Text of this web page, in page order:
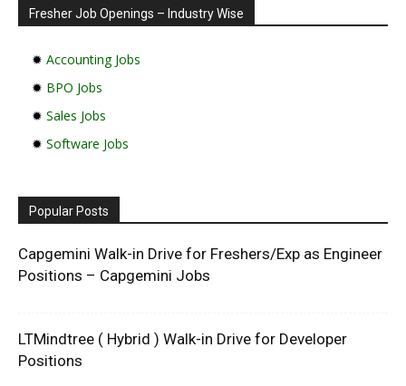
Fresher Job Openings – Industry Wise
✹ Accounting Jobs
✹ BPO Jobs
✹ Sales Jobs
✹ Software Jobs
Popular Posts
Capgemini Walk-in Drive for Freshers/Exp as Engineer
Positions – Capgemini Jobs
LTMindtree ( Hybrid ) Walk-in Drive for Developer
Positions